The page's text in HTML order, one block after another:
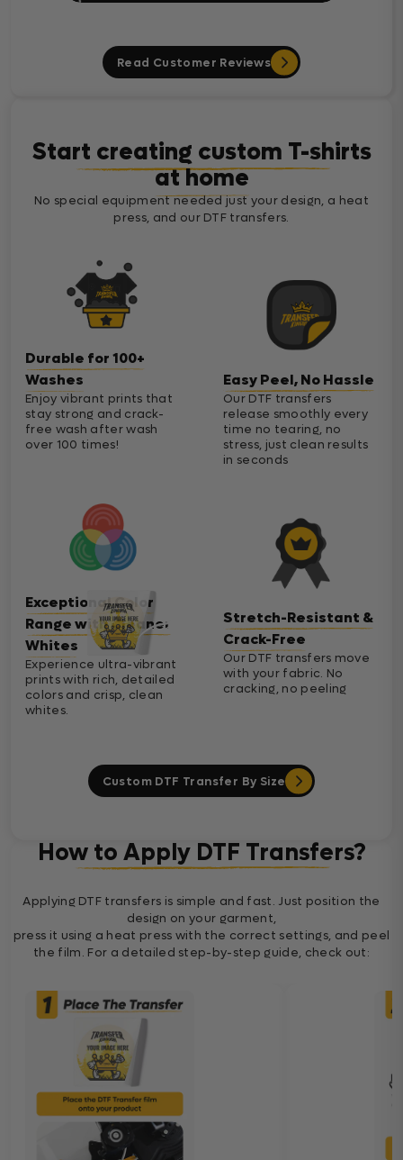
Read Customer Reviews
Start creating custom T-shirts
at home
No special equipment needed just your design, a heat
press, and our DTF transfers.
Durable for 100+
Washes
Enjoy vibrant prints that
stay strong and crack-
free wash after wash
over 100 times!
Exceptional Color
Range with Cleaner
Whites
Experience ultra-vibrant
prints with rich, detailed
colors and crisp, clean
whites.
Easy Peel, No Hassle
Our DTF transfers
release smoothly every
time no tearing, no
stress, just clean results
in seconds
Stretch-Resistant &
Crack-Free
Our DTF transfers move
with your fabric. No
cracking, no peeling
Custom DTF Transfer By Size
How to Apply DTF Transfers?
Applying DTF transfers is simple and fast. Just position the
design on your garment,
press it using a heat press with the correct settings, and peel
the film. For a detailed step-by-step guide, check out: